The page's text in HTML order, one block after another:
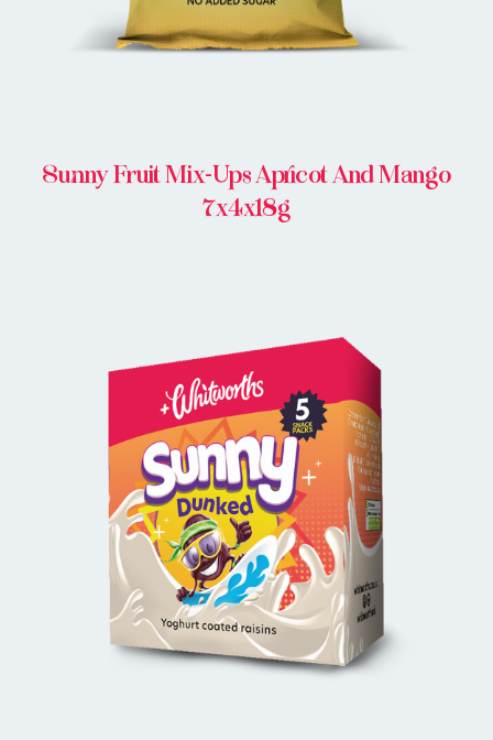
Sunny Fruit Mix-Ups Apricot And Mango
7x4x18g
BUY ONLINE